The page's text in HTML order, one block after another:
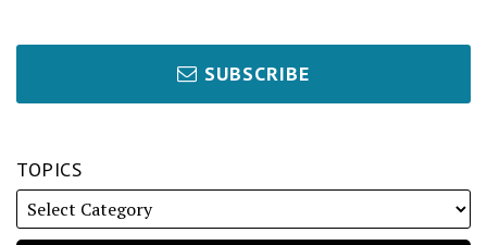
SUBSCRIBE
TOPICS